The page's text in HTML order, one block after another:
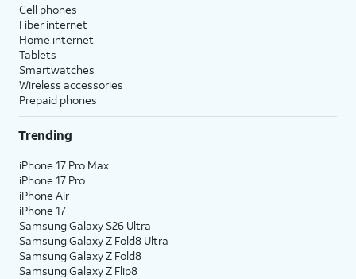
Cell phones
Fiber internet
Home internet
Tablets
Smartwatches
Wireless accessories
Prepaid phones
Trending
iPhone 17 Pro Max
iPhone 17 Pro
iPhone Air
iPhone 17
Samsung Galaxy S26 Ultra
Samsung Galaxy Z Fold8 Ultra
Samsung Galaxy Z Fold8
Samsung Galaxy Z Flip8